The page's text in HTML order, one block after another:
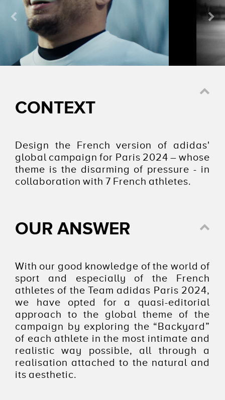
CONTEXT
Design the French version of adidas'
global campaign for Paris 2024 – whose
theme is the disarming of pressure - in
collaboration with 7 French athletes.
OUR ANSWER
With our good knowledge of the world of
sport and especially of the French
athletes of the Team adidas Paris 2024,
we have opted for a quasi-editorial
approach to the global theme of the
campaign by exploring the “Backyard”
of each athlete in the most intimate and
realistic way possible, all through a
realisation attached to the natural and
its aesthetic.